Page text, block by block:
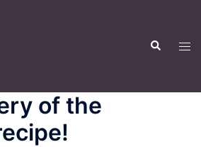
Search
of the